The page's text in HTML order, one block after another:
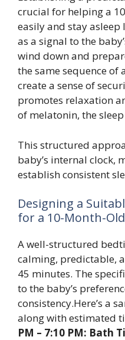
crucial for helping a
easily and stay
as a signal to the
wind down and
the same sequence of
create a sense of
promotes relaxation
of melatonin, the
This structured
baby’s internal clock,
establish consistent
Designing a
for a 10-Month-Old
A well-structured
calming, predictable,
45 minutes. The
to the baby’s
consistency.Here’s a
along with estimated
PM – 7:10 PM: Bath